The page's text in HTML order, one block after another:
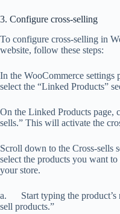
3. Configure cross-selling
To configure cross-selling in
website, follow these steps:
In the WooCommerce settings
select the “Linked Products”
On the Linked Products page,
sells.” This will activate the
Scroll down to the Cross-sells
select the products you want
your store.
a. Start typing the product’s
sell products.”